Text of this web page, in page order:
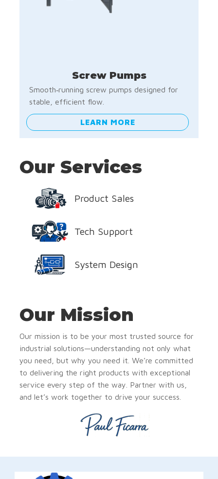
Screw Pumps
Smooth‑running screw pumps designed for
stable, efficient flow.
LEARN MORE
Our Services
Product Sales
Tech Support
System Design
Our Mission
Our mission is to be your most trusted source for
industrial solutions—understanding not only what
you need, but why you need it. We’re committed
to delivering the right products with exceptional
service every step of the way. Partner with us,
and let’s work together to drive your success.